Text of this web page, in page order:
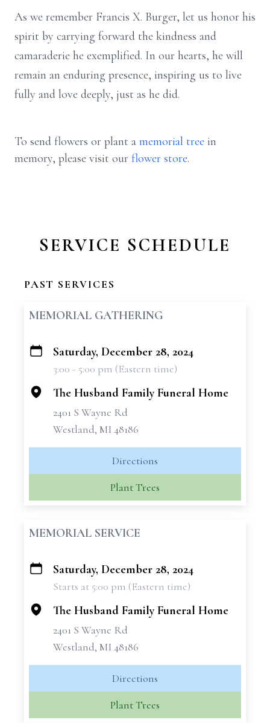
As we remember Francis X. Burger, let us honor his
spirit by carrying forward the kindness and
camaraderie he exemplified. In our hearts, he will
remain an enduring presence, inspiring us to live
fully and love deeply, just as he did.
To send flowers or plant a memorial tree in
memory, please visit our flower store.
SERVICE SCHEDULE
PAST SERVICES
MEMORIAL GATHERING
+
Saturday, December 28, 2024
3:00 - 5:00 pm (Eastern time)
The Husband Family Funeral Home
2401 S Wayne Rd
Westland, MI 48186
Directions
Plant Trees
MEMORIAL SERVICE
+
Saturday, December 28, 2024
Starts at 5:00 pm (Eastern time)
The Husband Family Funeral Home
2401 S Wayne Rd
Westland, MI 48186
Directions
Plant Trees